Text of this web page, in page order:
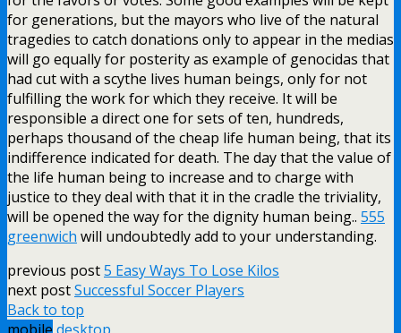
for generations, but the mayors who live of the natural
tragedies to catch donations only to appear in the medias
will go equally for posterity as example of genocidas that
had cut with a scythe lives human beings, only for not
fulfilling the work for which they receive. It will be
responsible a direct one for sets of ten, hundreds,
perhaps thousand of the cheap life human being, that its
indifference indicated for death. The day that the value of
the life human being to increase and to charge with
justice to they deal with that it in the cradle the triviality,
will be opened the way for the dignity human being.. 555
greenwich will undoubtedly add to your understanding.
previous post5 Easy Ways To Lose Kilos
next postSuccessful Soccer Players
Back to top